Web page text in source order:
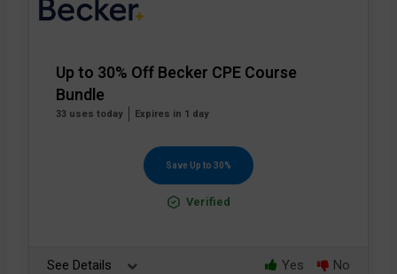
Up to 30% Off Becker CPE Course
Bundle
33 uses today Expires in 1 day
Save Up to 30%
Verified
See Details Yes No